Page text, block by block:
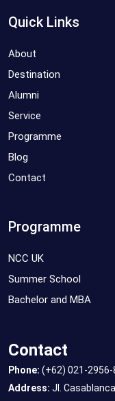
Quick Links
About
Destination
Alumni
Service
Programme
Blog
Contact
Programme
NCC UK
Summer School
Bachelor and MBA
Contact
Phone: (+62) 021-2956-
Address: Jl.